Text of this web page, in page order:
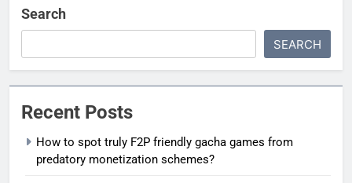
Search
SEARCH
Recent Posts
How to spot truly F2P friendly gacha games from
predatory monetization schemes?